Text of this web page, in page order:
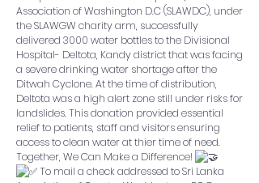
Association of Washington D.C (SLAWDC), under
the SLAWGW charity arm, successfully
delivered 3000 water bottles to the Divisional
Hospital- Deltota, Kandy district that was facing
a severe drinking water shortage after the
Ditwah Cyclone. At the time of distribution,
Deltota was a high alert zone still under risks for
landslides. This donation provided essential
relief to patients, staff and visitors ensuring
access to clean water at thier time of need.
Together, We Can Make a Difference!
To mail a check addressed to Sri Lanka